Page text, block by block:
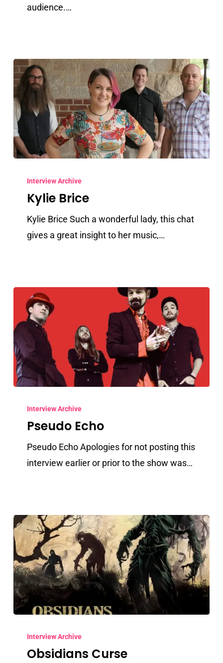
audience.…
BriceInterview Archive
Kylie Brice
Kylie Brice Such a wonderful lady, this chat
gives a great insight to her music,…
EchoInterview Archive
Pseudo Echo
Pseudo Echo Apologies for not posting this
interview earlier or prior to the show was…
CurseInterview Archive
Obsidians Curse